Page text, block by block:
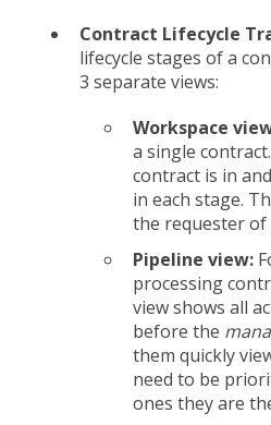
Contract Lifecycle
lifecycle stages of a
3 separate views:
Workspace
a single
contract is in
in each stage.
the requester of
Pipeline view:
processing
view shows all
before the
them quickly
need to be
ones they are